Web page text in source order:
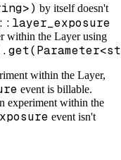
by itself doesn't
within the Layer using
within the Layer,
event is billable.
experiment within the
event isn't